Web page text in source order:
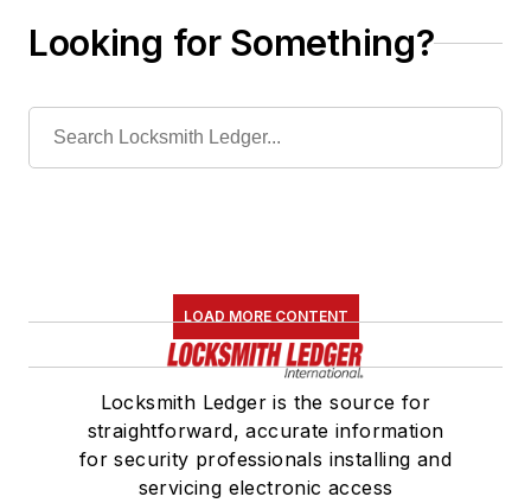
Looking for Something?
LOAD MORE CONTENT
Locksmith Ledger is the source for
straightforward, accurate information
for security professionals installing and
servicing electronic access